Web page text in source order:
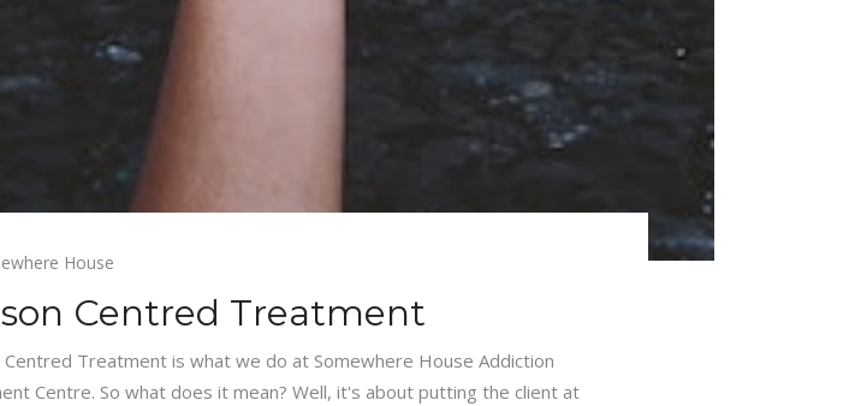
House
Centred Treatment
Centred Treatment is what we do at Somewhere House Addiction
Centre. So what does it mean? Well, it's about putting the client at